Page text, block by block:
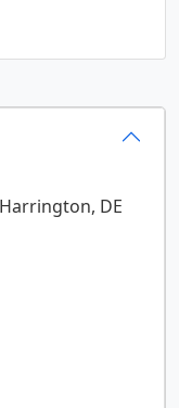
Harrington, DE